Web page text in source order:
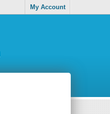
My Account